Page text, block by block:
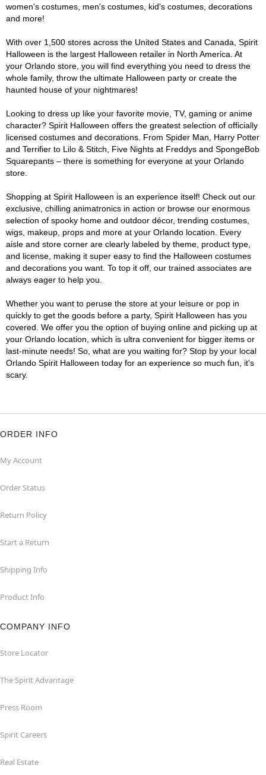
women's costumes, men's costumes, kid's costumes, decorations
and more!
With over 1,500 stores across the United States and Canada, Spirit
Halloween is the largest Halloween retailer in North America. At
your Orlando store, you will find everything you need to dress the
whole family, throw the ultimate Halloween party or create the
haunted house of your nightmares!
Looking to dress up like your favorite movie, TV, gaming or anime
character? Spirit Halloween offers the greatest selection of officially
licensed costumes and decorations. From Spider Man, Harry Potter
and Terrifier to Lilo & Stitch, Five Nights at Freddys and SpongeBob
Squarepants – there is something for everyone at your Orlando
store.
Shopping at Spirit Halloween is an experience itself! Check out our
exclusive, chilling animatronics in action or browse our enormous
selection of spooky home and outdoor décor, trending costumes,
wigs, makeup, props and more at your Orlando location. Every
aisle and store corner are clearly labeled by theme, product type,
and license, making it super easy to find the Halloween costumes
and decorations you want. To top it off, our trained associates are
always eager to help you.
Whether you want to peruse the store at your leisure or pop in
quickly to get the goods before a party, Spirit Halloween has you
covered. We offer you the option of buying online and picking up at
your Orlando location, which is ultra convenient for bigger items or
last-minute needs! So, what are you waiting for? Stop by your local
Orlando Spirit Halloween today for an experience so much fun, it's
scary.
ORDER INFO
My Account
Order Status
Return Policy
Start a Return
Shipping Info
Product Info
COMPANY INFO
Store Locator
The Spirit Advantage
Press Room
Spirit Careers
Real Estate